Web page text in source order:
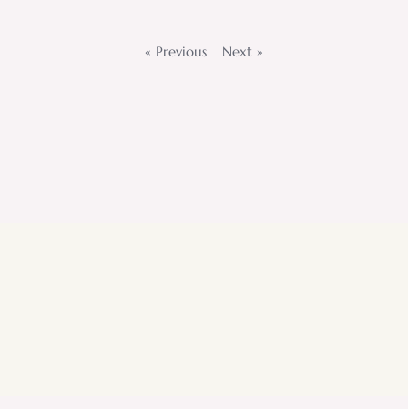
« Previous Next »